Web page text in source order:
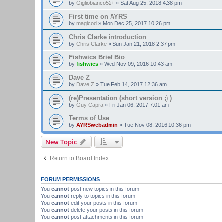
by Gigliobianco52+ » Sat Aug 25, 2018 4:38 pm
First time on AYRS
by magicod » Mon Dec 25, 2017 10:26 pm
Chris Clarke introduction
by Chris Clarke » Sun Jan 21, 2018 2:37 pm
Fishwics Brief Bio
by fishwics » Wed Nov 09, 2016 10:43 am
Dave Z
by Dave Z » Tue Feb 14, 2017 12:36 am
(re)Presentation (short version ;) )
by Guy Capra » Fri Jan 06, 2017 7:01 am
Terms of Use
by AYRSwebadmin » Tue Nov 08, 2016 10:36 pm
New Topic
Return to Board Index
FORUM PERMISSIONS
You cannot post new topics in this forum
You cannot reply to topics in this forum
You cannot edit your posts in this forum
You cannot delete your posts in this forum
You cannot post attachments in this forum